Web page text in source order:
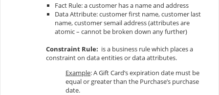
Fact Rule: a customer has a name and address
Data Attribute: customer first name, customer last
name, customer semail address (attributes are
atomic – cannot be broken down any further)
Constraint Rule: is a business rule which places a
constraint on data entities or data attributes.
Example: A Gift Card’s expiration date must be
equal or greater than the Purchase’s purchase
date.